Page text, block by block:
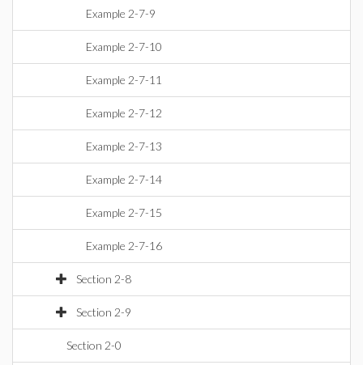
Example 2-7-9
Example 2-7-10
Example 2-7-11
Example 2-7-12
Example 2-7-13
Example 2-7-14
Example 2-7-15
Example 2-7-16
Section 2-8
Section 2-9
Section 2-0